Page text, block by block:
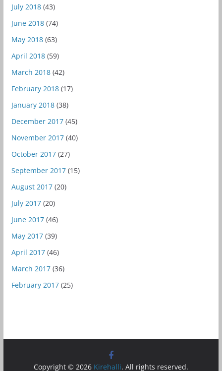
July 2018(43)
June 2018(74)
May 2018(63)
April 2018(59)
March 2018(42)
February 2018(17)
January 2018(38)
December 2017(45)
November 2017(40)
October 2017(27)
September 2017(15)
August 2017(20)
July 2017(20)
June 2017(46)
May 2017(39)
April 2017(46)
March 2017(36)
February 2017(25)
Copyright © 2026 Kirehalli. All rights reserved.